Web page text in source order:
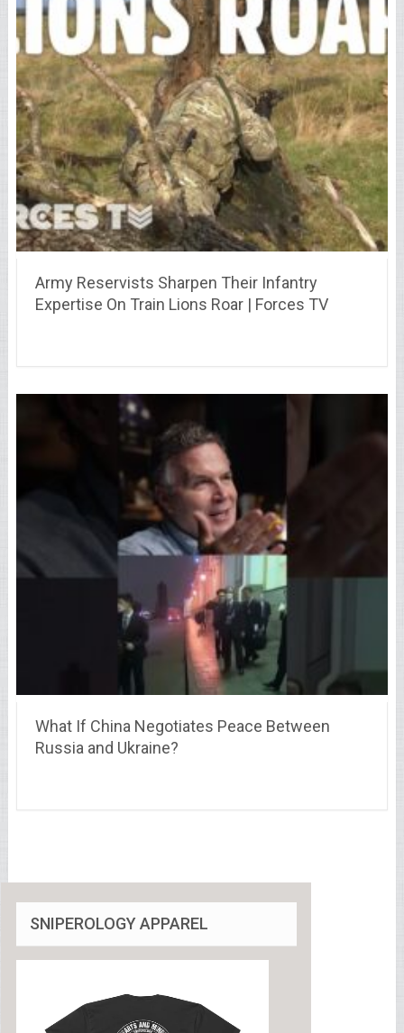
Army Reservists Sharpen Their Infantry
Expertise On Train Lions Roar | Forces TV
What If China Negotiates Peace Between
Russia and Ukraine?
SNIPEROLOGY APPAREL